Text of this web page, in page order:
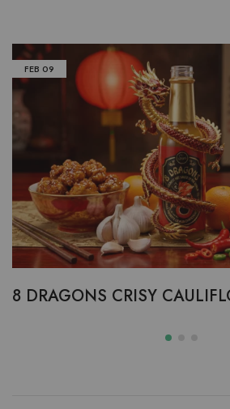
FEB 09
8 DRAGONS CRISY